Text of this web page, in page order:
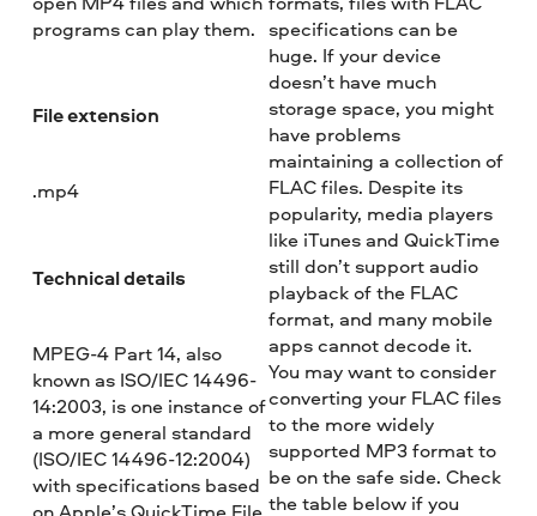
programs can play them.
File extension
.mp4
Technical details
MPEG-4 Part 14, also
known as ISO/IEC 14496-
14:2003, is one instance of
a more general standard
(ISO/IEC 14496-12:2004)
with specifications based
on Apple’s QuickTime File
specifications can be
huge. If your device
doesn’t have much
storage space, you might
have problems
maintaining a collection of
FLAC files. Despite its
popularity, media players
like iTunes and QuickTime
still don’t support audio
playback of the FLAC
format, and many mobile
apps cannot decode it.
You may want to consider
converting your FLAC files
to the more widely
supported MP3 format to
be on the safe side. Check
the table below if you